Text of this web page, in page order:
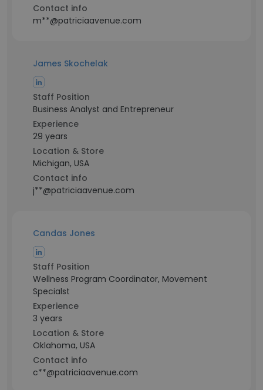
Contact info
m**@patriciaavenue.com
James Skochelak
Staff Position
Business Analyst and Entrepreneur
Experience
29 years
Location & Store
Michigan, USA
Contact info
j**@patriciaavenue.com
Candas Jones
Staff Position
Wellness Program Coordinator, Movement
Specialst
Experience
3 years
Location & Store
Oklahoma, USA
Contact info
c**@patriciaavenue.com